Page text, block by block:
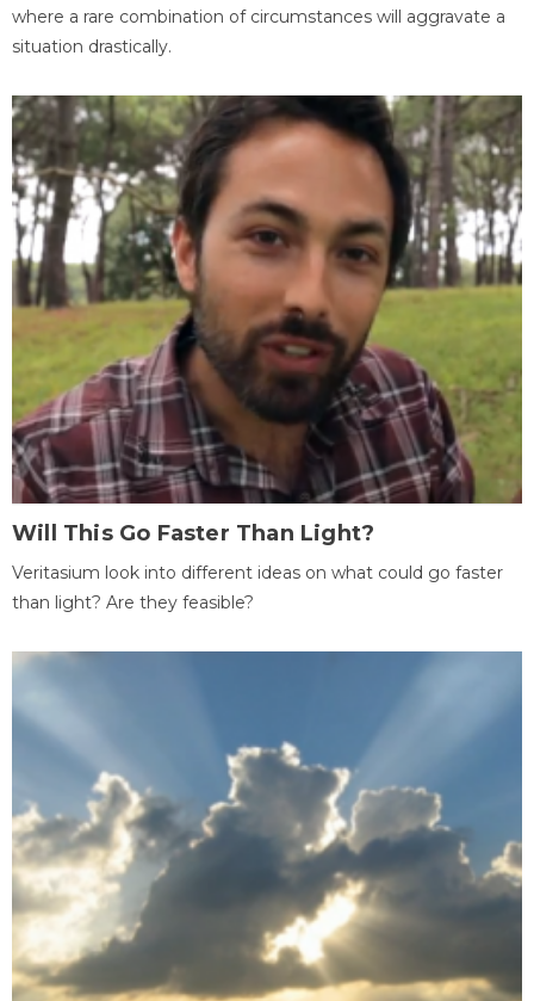
where a rare combination of circumstances will aggravate a
situation drastically.
Will This Go Faster Than Light?
Veritasium look into different ideas on what could go faster
than light? Are they feasible?